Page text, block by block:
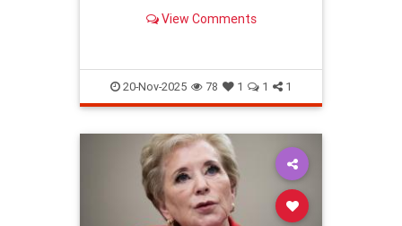
Transparency in Higher
View Comments
20-Nov-2025 78 1 1 1